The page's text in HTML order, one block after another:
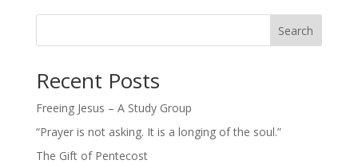
Search
Recent Posts
Freeing Jesus – A Study Group
“Prayer is not asking. It is a longing of the soul.”
The Gift of Pentecost